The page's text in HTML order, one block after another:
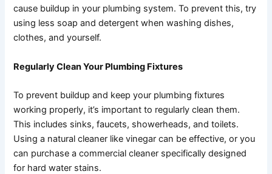
cause buildup in your plumbing system. To prevent this, try
using less soap and detergent when washing dishes,
clothes, and yourself.
Regularly Clean Your Plumbing Fixtures
To prevent buildup and keep your plumbing fixtures
working properly, it’s important to regularly clean them.
This includes sinks, faucets, showerheads, and toilets.
Using a natural cleaner like vinegar can be effective, or you
can purchase a commercial cleaner specifically designed
for hard water stains.